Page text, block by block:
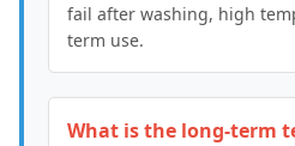
fail after washing, high
term use.
What is the long-term